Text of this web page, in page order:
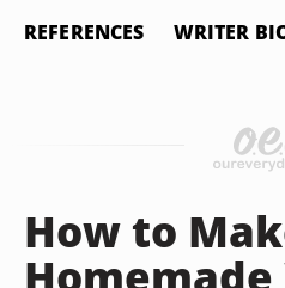
REFERENCES WRITER
How to